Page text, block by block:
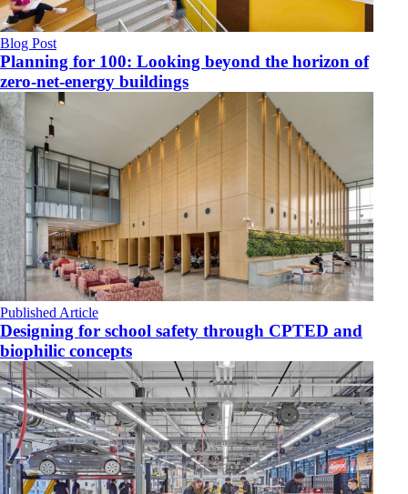
Blog Post
Planning for 100: Looking beyond the horizon of
zero-net-energy buildings
Published Article
Designing for school safety through CPTED and
biophilic concepts